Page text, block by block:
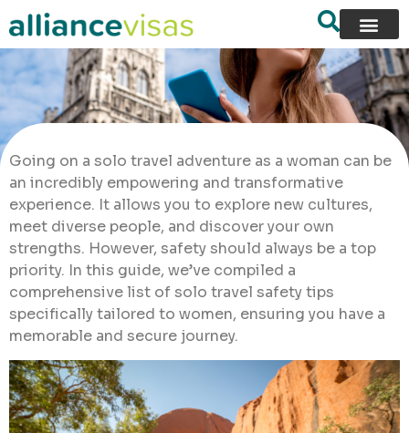
Going on a solo travel adventure as a woman can be
an incredibly empowering and transformative
experience. It allows you to explore new cultures,
meet diverse people, and discover your own
strengths. However, safety should always be a top
priority. In this guide, we’ve compiled a
comprehensive list of solo travel safety tips
specifically tailored to women, ensuring you have a
memorable and secure journey.